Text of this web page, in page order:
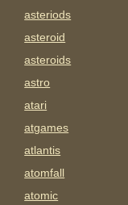
asteriods
asteroid
asteroids
astro
atari
atgames
atlantis
atomfall
atomic